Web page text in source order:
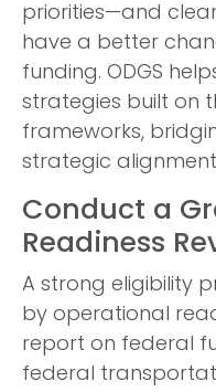
priorities—and
have a better
funding. ODGS
strategies built on
frameworks,
strategic
Conduct a
Readiness
A strong eligibility
by operational
report on federal
federal